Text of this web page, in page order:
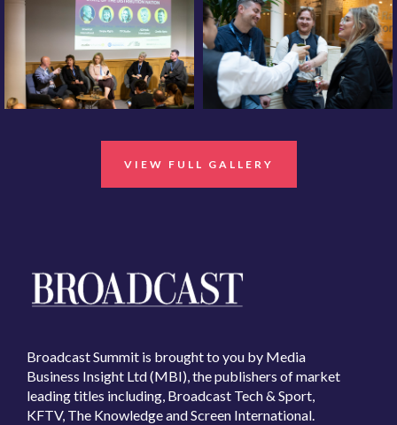
VIEW FULL GALLERY
Broadcast Summit is brought to you by Media
Business Insight Ltd (MBI), the publishers of market
leading titles including, Broadcast Tech & Sport,
KFTV, The Knowledge and Screen International.